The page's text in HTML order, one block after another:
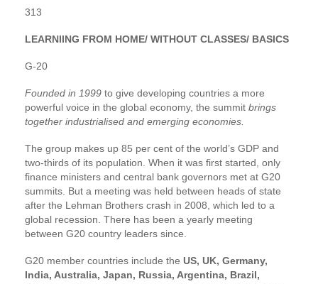
313
LEARNIING FROM HOME/ WITHOUT CLASSES/ BASICS
G-20
Founded in 1999 to give developing countries a more
powerful voice in the global economy, the summit brings
together industrialised and emerging economies.
The group makes up 85 per cent of the world’s GDP and
two-thirds of its population. When it was first started, only
finance ministers and central bank governors met at G20
summits. But a meeting was held between heads of state
after the Lehman Brothers crash in 2008, which led to a
global recession. There has been a yearly meeting
between G20 country leaders since.
G20 member countries include the US, UK, Germany,
India, Australia, Japan, Russia, Argentina, Brazil,